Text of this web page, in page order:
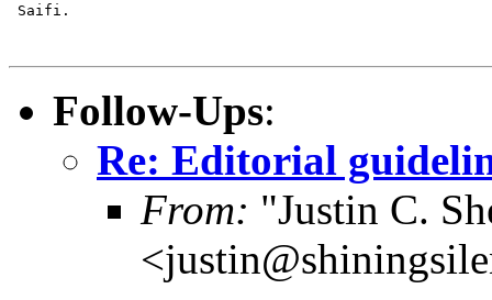
Saifi.
Follow-Ups:
Re: Editorial
From: "Justin C.